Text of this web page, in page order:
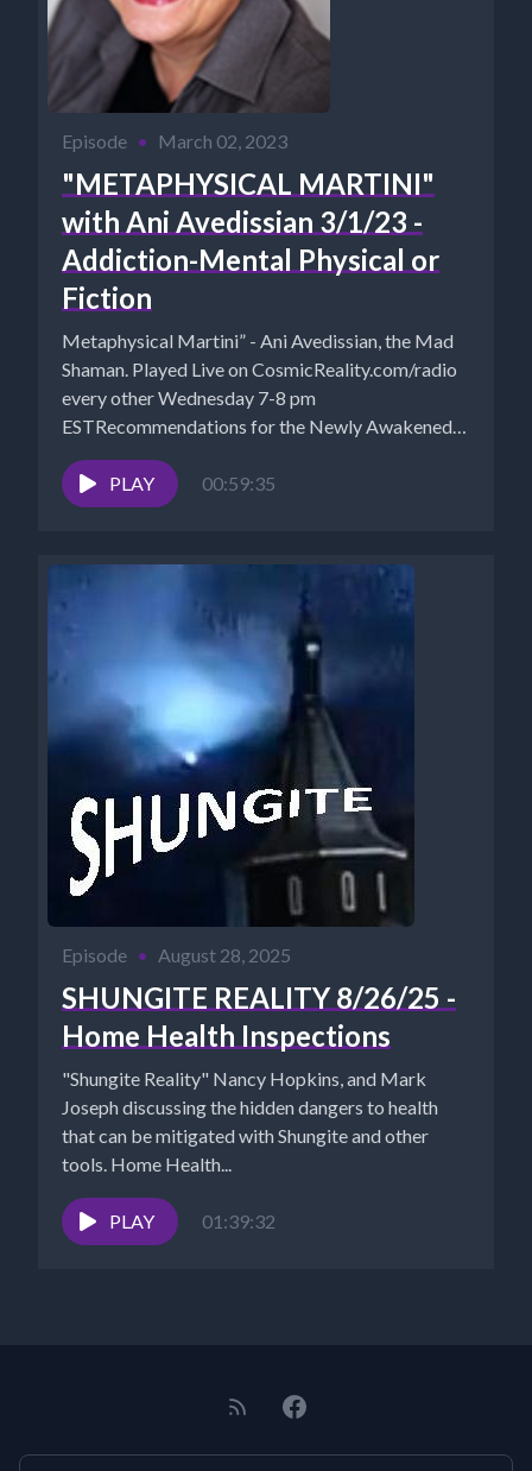
Episode • March 02, 2023
"METAPHYSICAL MARTINI"
with Ani Avedissian 3/1/23 -
Addiction-Mental Physical or
Fiction
Metaphysical Martini” - Ani Avedissian, the Mad
Shaman. Played Live on CosmicReality.com/radio
every other Wednesday 7-8 pm
ESTRecommendations for the Newly Awakened
Website -...
PLAY
00:59:35
Episode • August 28, 2025
SHUNGITE REALITY 8/26/25 -
Home Health Inspections
"Shungite Reality" Nancy Hopkins, and Mark
Joseph discussing the hidden dangers to health
that can be mitigated with Shungite and other
tools. Home Health...
PLAY 01:39:32